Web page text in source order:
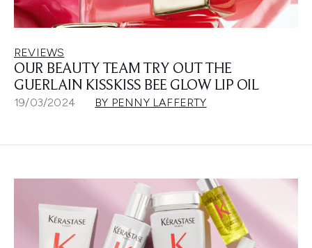
REVIEWS
OUR BEAUTY TEAM TRY OUT THE
GUERLAIN KISSKISS BEE GLOW LIP OIL
19/03/2024 BY PENNY LAFFERTY